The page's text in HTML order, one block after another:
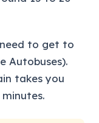
to get to
Autobuses).
takes you